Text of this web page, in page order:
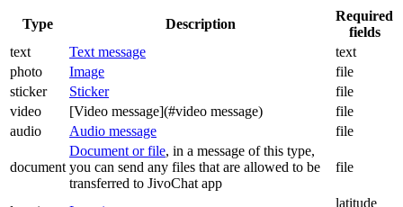
Type Description
Required
fields
text
Text message
text
photo
Image
file
sticker
Sticker
file
video
[Video message](#video message)
file
audio
Audio message file
document
Document or file, in a message of this type,
you can send any files that are allowed to be
transferred to JivoChat app
file
latitude